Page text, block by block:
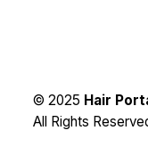
© 2025 Hair
All Rights